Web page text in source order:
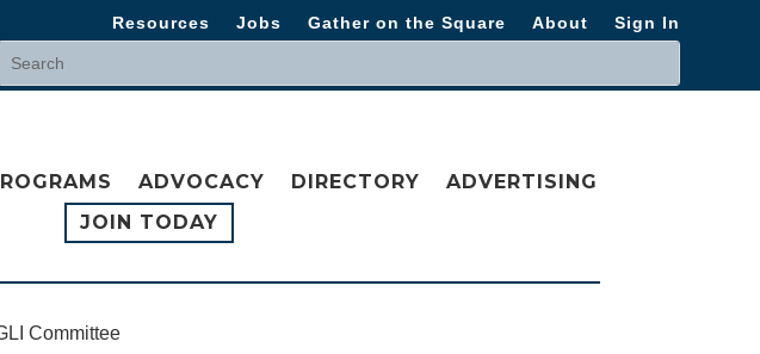
Resources Jobs Gather on the Square About Sign In
ADVOCACY DIRECTORY
ADVERTISING
JOIN TODAY
Committee